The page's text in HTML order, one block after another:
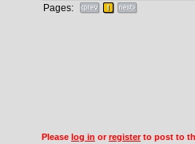
Pages:
Please log in or register to post to